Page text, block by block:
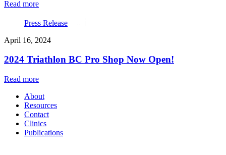
Read more
Press Release
April 16, 2024
2024 Triathlon BC Pro Shop Now Open!
Read more
About
Resources
Contact
Clinics
Publications